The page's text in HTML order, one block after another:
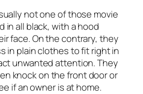
not one of those movie
in all black, with a hood
face. On the contrary, they
in plain clothes to fit right in
unwanted attention. They
knock on the front door or
if an owner is at home.